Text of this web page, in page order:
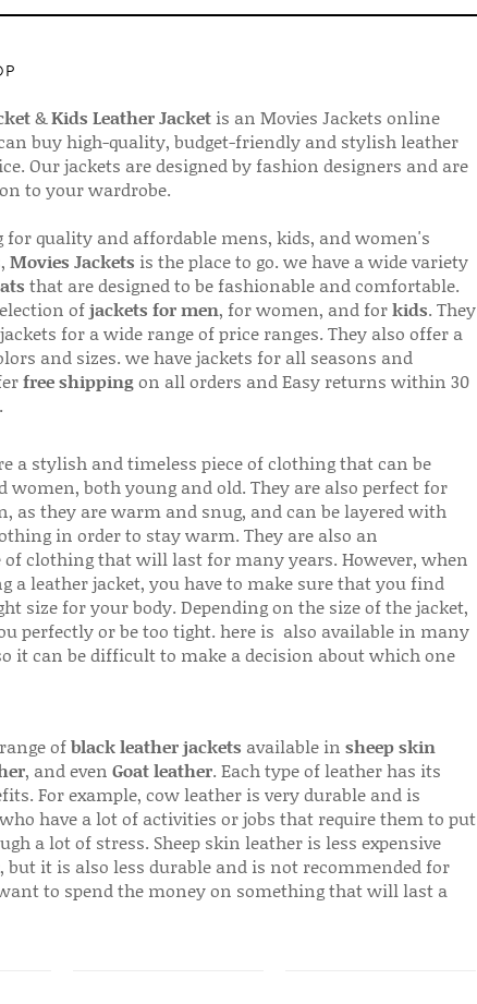
&Kids Leather Jacketis an Movies Jackets online
buy high-quality, budget-friendly and stylish leather
Our jackets are designed by fashion designers and are
to your wardrobe.
for quality and affordable mens, kids, and women's
Movies Jackets is the place to go. we have a wide variety
that are designed to be fashionable and comfortable.
ofjackets for men, for women, and forkids. They
for a wide range of price ranges. They also offer a
and sizes. we have jackets for all seasons and
free shippingon all orders and Easy returns within 30
a stylish and timeless piece of clothing that can be
women, both young and old. They are also perfect for
as they are warm and snug, and can be layered with
in order to stay warm. They are also an
of clothing that will last for many years. However, when
a leather jacket, you have to make sure that you find
size for your body. Depending on the size of the jacket,
perfectly or be too tight. here is also available in many
it can be difficult to make a decision about which one
ofblack leather jackets available in sheep skin
, and even Goat leather. Each type of leather has its
For example, cow leather is very durable and is
have a lot of activities or jobs that require them to put
a lot of stress. Sheep skin leather is less expensive
but it is also less durable and is not recommended for
to spend the money on something that will last a